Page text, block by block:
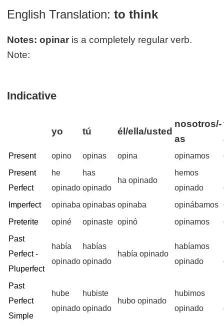
English Translation: to think
Notes: opinar is a completely regular verb.
Note:
Indicative
yo tú él/ella/usted
nosotros/-
as
Present opino opinas opina opinamos
Present
Perfect
he
opinado
has
opinado
ha opinado
hemos
opinado
Imperfect
opinaba opinabas opinaba opinábamos
Preterite
opiné opinaste opinó opinamos
Past
Perfect -
Pluperfect
había
opinado
habías
opinado
había opinado
habíamos
opinado
Past
Perfect
Simple
hube
opinado
hubiste
opinado
hubo opinado
hubimos
opinado